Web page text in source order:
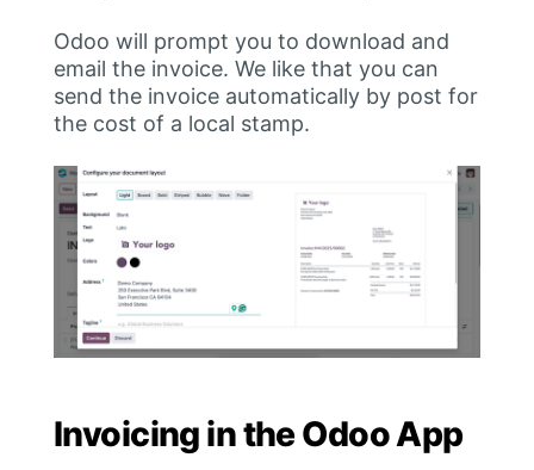
Odoo will prompt you to download and
email the invoice. We like that you can
send the invoice automatically by post for
the cost of a local stamp.
Invoicing in the Odoo App